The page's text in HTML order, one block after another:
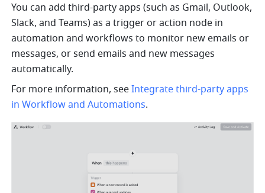
You can add third-party apps (such as Gmail, Outlook,
Slack, and Teams) as a trigger or action node in
automation and workflows to monitor new emails or
messages, or send emails and new messages
automatically.
For more information, see Integrate third-party apps
in Workflow and Automations.